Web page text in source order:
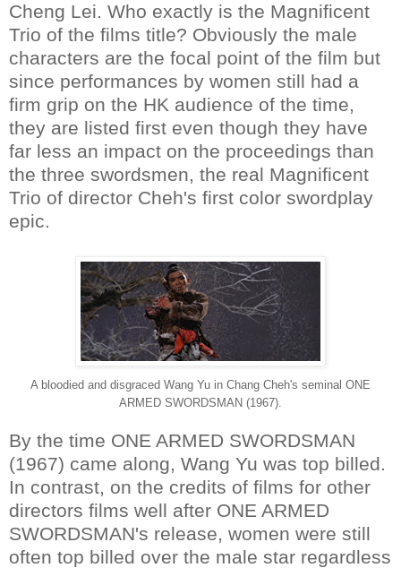
Cheng Lei. Who exactly is the Magnificent
Trio of the films title? Obviously the male
characters are the focal point of the film but
since performances by women still had a
firm grip on the HK audience of the time,
they are listed first even though they have
far less an impact on the proceedings than
the three swordsmen, the real Magnificent
Trio of director Cheh's first color swordplay
epic.
A bloodied and disgraced Wang Yu in Chang Cheh's seminal ONE
ARMED SWORDSMAN (1967).
By the time ONE ARMED SWORDSMAN
(1967) came along, Wang Yu was top billed.
In contrast, on the credits of films for other
directors films well after ONE ARMED
SWORDSMAN's release, women were still
often top billed over the male star regardless